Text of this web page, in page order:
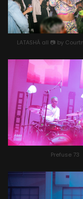
LATASHÁ all 📷 by
Prefuse 73